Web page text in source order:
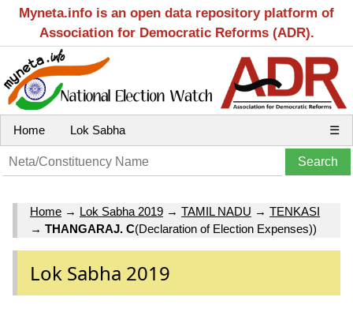
Myneta.info is an open data repository platform of
Association for Democratic Reforms (ADR).
Home Lok Sabha ☰
Home → Lok Sabha 2019 → TAMIL NADU → TENKASI
→ THANGARAJ. C(Declaration of Election Expenses))
Lok Sabha 2019